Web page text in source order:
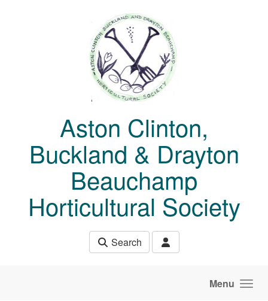
Aston Clinton,
Buckland & Drayton
Beauchamp
Horticultural Society
Search
Menu